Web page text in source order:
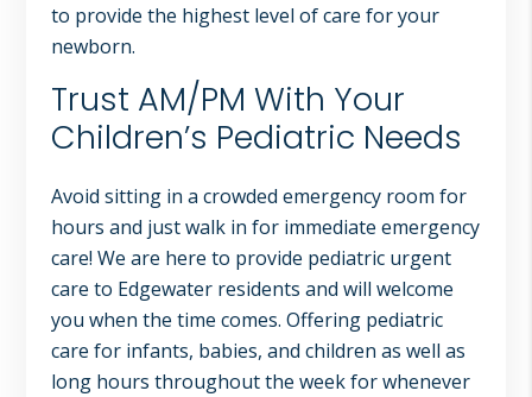
to provide the highest level of care for your
newborn.
Trust AM/PM With Your
Children’s Pediatric Needs
Avoid sitting in a crowded emergency room for
hours and just walk in for immediate emergency
care! We are here to provide pediatric urgent
care to Edgewater residents and will welcome
you when the time comes. Offering pediatric
care for infants, babies, and children as well as
long hours throughout the week for whenever